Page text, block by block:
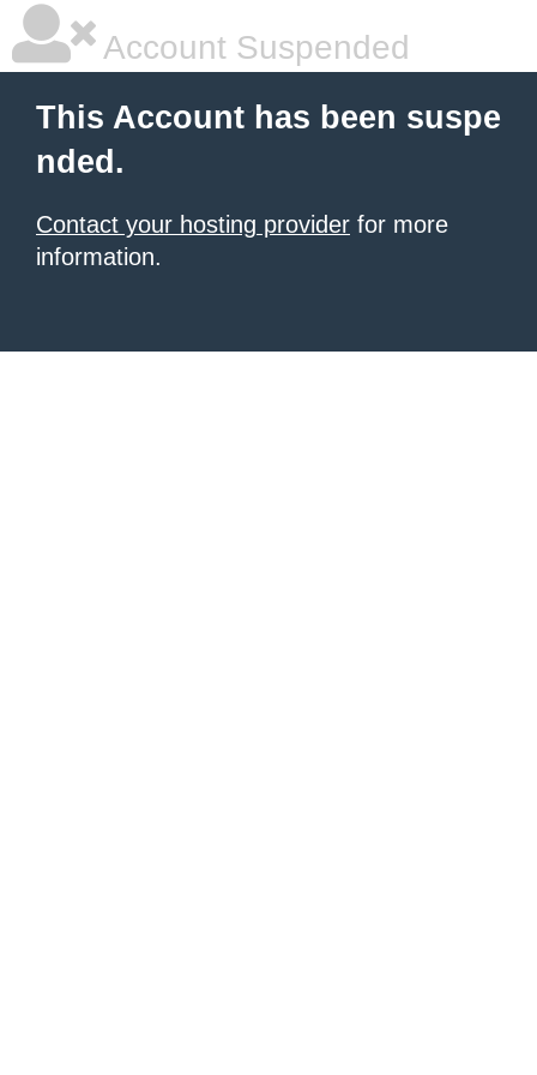
Account Suspended
This Account has been suspe
nded.
Contact your hosting provider for more
information.